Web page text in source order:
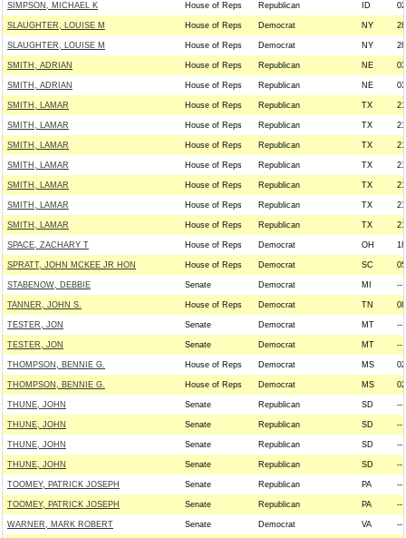
SIMPSON, MICHAEL K House of Reps Republican ID 02
SLAUGHTER, LOUISE M House of Reps Democrat NY 28
SLAUGHTER, LOUISE M House of Reps Democrat NY 28
SMITH, ADRIAN House of Reps Republican NE 03
SMITH, ADRIAN House of Reps Republican NE 03
SMITH, LAMAR House of Reps Republican TX 21
SMITH, LAMAR House of Reps Republican TX 21
SMITH, LAMAR House of Reps Republican TX 21
SMITH, LAMAR House of Reps Republican TX 21
SMITH, LAMAR House of Reps Republican TX 21
SMITH, LAMAR House of Reps Republican TX 21
SMITH, LAMAR House of Reps Republican TX 21
SPACE, ZACHARY T House of Reps Democrat OH 18
SPRATT, JOHN MCKEE JR HON House of Reps Democrat SC 05
STABENOW, DEBBIE Senate Democrat MI --
TANNER, JOHN S. House of Reps Democrat TN 08
TESTER, JON Senate Democrat MT --
TESTER, JON Senate Democrat MT --
THOMPSON, BENNIE G. House of Reps Democrat MS 02
THOMPSON, BENNIE G. House of Reps Democrat MS 02
THUNE, JOHN Senate Republican SD --
THUNE, JOHN Senate Republican SD --
THUNE, JOHN Senate Republican SD --
THUNE, JOHN Senate Republican SD --
TOOMEY, PATRICK JOSEPH Senate Republican PA --
TOOMEY, PATRICK JOSEPH Senate Republican PA --
WARNER, MARK ROBERT Senate Democrat VA --